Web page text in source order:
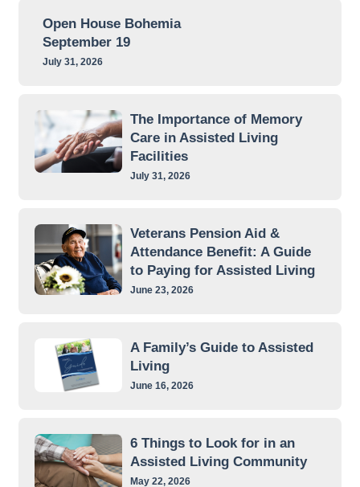
Open House Bohemia
September 19
July 31, 2026
The Importance of Memory
Care in Assisted Living
Facilities
July 31, 2026
Veterans Pension Aid &
Attendance Benefit: A Guide
to Paying for Assisted Living
June 23, 2026
A Family’s Guide to Assisted
Living
June 16, 2026
6 Things to Look for in an
Assisted Living Community
May 22, 2026